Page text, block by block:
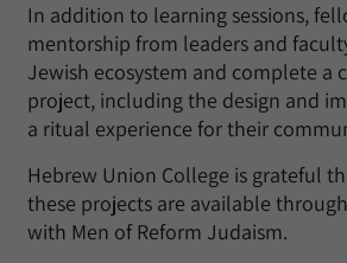
In addition to learning sessions,
mentorship from leaders and
Jewish ecosystem and complete a
project, including the design and
a ritual experience for their
Hebrew Union College is grateful
these projects are available
with Men of Reform Judaism.